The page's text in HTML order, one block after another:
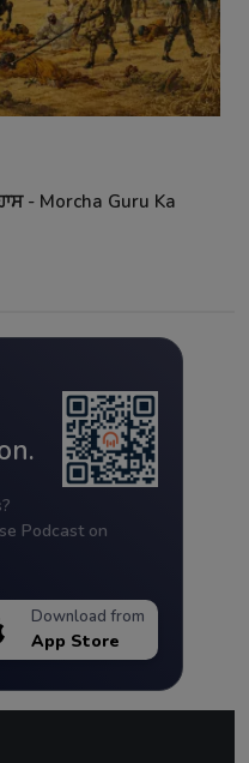
- Morcha Guru Ka
Podcast on
Download from
App Store